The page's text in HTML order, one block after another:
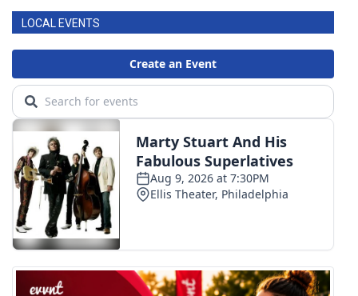
LOCAL EVENTS